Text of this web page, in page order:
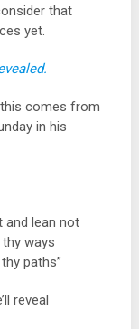
that
yet.
comes from
in his
and lean not
ways
paths”
reveal